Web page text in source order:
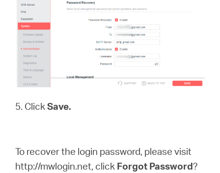
5. ClickSave.
To recover the login password, please visit
http://mwlogin.net, click Forgot Password?